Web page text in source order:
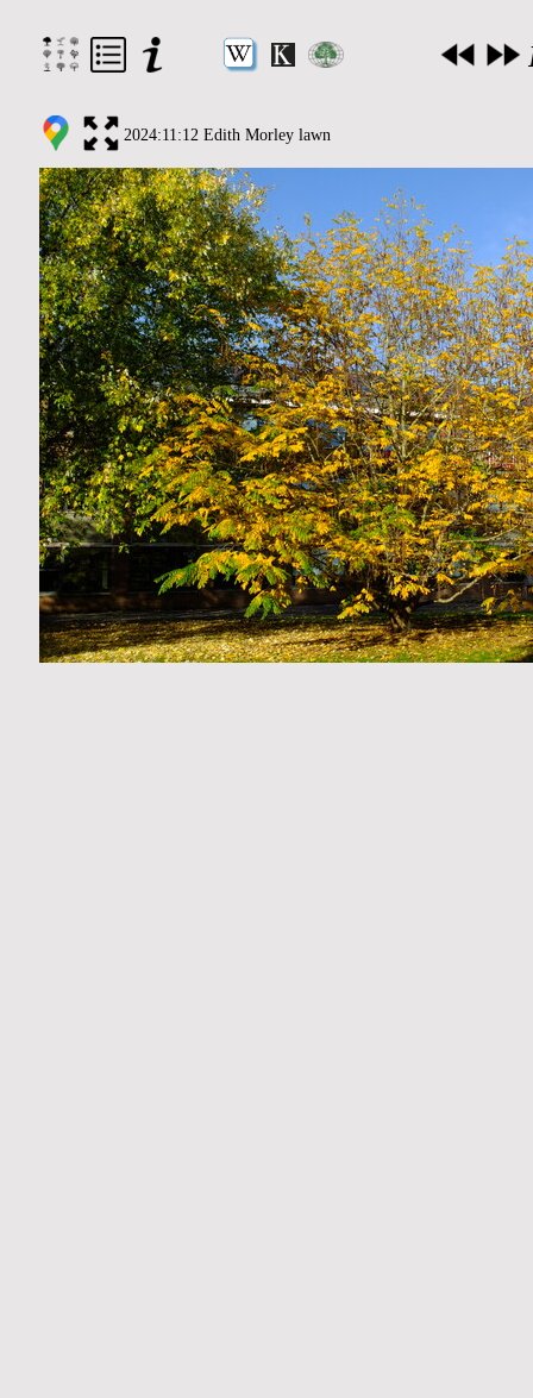
2024:11:12 Edith Morley lawn